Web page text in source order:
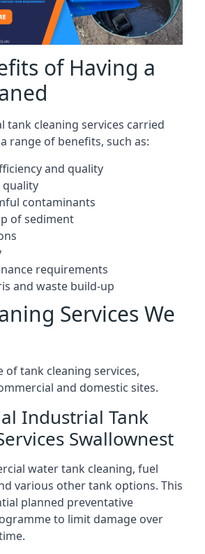
of Having a
tank cleaning services carried
range of benefits, such as:
and quality
contaminants
of sediment
requirements
and waste build-up
Services We
of tank cleaning services,
and domestic sites.
Industrial Tank
Swallownest
water tank cleaning, fuel
various other tank options. This
planned preventative
to limit damage over